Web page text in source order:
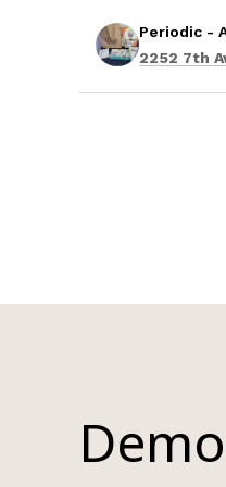
Visit the
Periodic -
Search
2252 7th